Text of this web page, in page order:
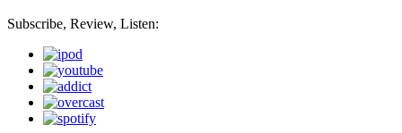
Subscribe, Review, Listen: